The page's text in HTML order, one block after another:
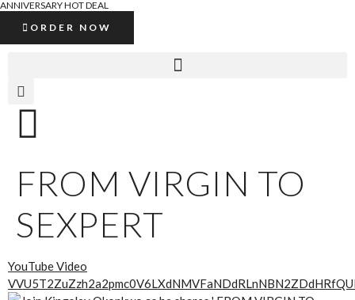
ANNIVERSARY HOT DEAL
ORDER NOW
FROM VIRGIN TO
SEXPERT
YouTube Video